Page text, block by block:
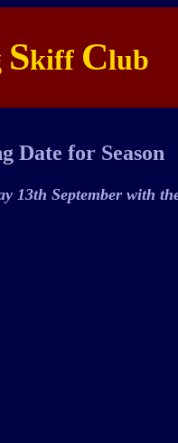
Skiff Club
Date for Season
13th September with